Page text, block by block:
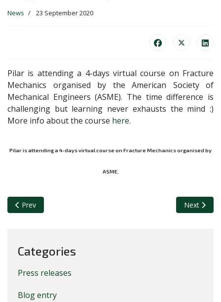
News 23 September 2020
Pilar is attending a 4-days virtual course on Fracture
Mechanics organised by the American Society of
Mechanical Engineers (ASME). The time difference is
challenging but learning never exhausts the mind :)
More info about the course here.
Pilar is attending a 4-days virtual course on Fracture Mechanics organised by
ASME.
Previous article: Starting revolutionary experiments on the
Prev Next
Next
Categories
Press releases
Blog entry